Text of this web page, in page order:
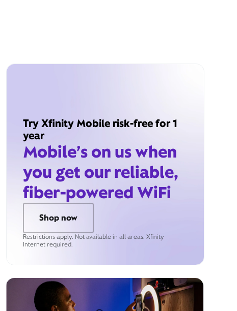
Try Xfinity Mobile risk-free for 1
year
Mobile’s on us when
you get our reliable,
fiber-powered WiFi
Shop now
Restrictions apply. Not available in all areas. Xfinity
Internet required.